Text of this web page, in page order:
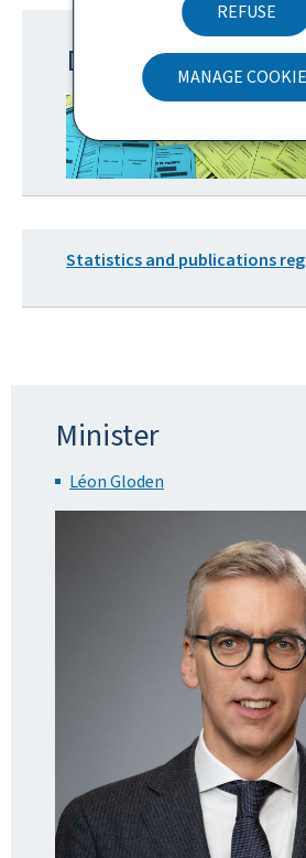
REFUSE
MANAGE
Disability and
Statistics and publications
Minister
Léon Gloden